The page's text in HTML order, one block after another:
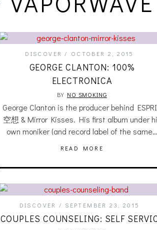
DISCOVER OCTOBER 2, 2015
GEORGE CLANTON: 100%
ELECTRONICA
BY NO SMOKING
George Clanton is the producer behind
空想 & Mirror Kisses. His first album under
own moniker (and record label of the same…
READ MORE
DISCOVER SEPTEMBER 23, 2015
COUPLES COUNSELING: SELF